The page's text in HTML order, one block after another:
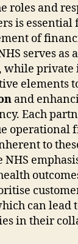
roles and
is essential
of
serves as
private
elements
and
Each
operational
to
can lead
in their